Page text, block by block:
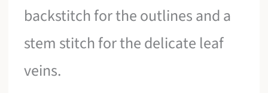
backstitch for the outlines and a
stem stitch for the delicate leaf
veins.